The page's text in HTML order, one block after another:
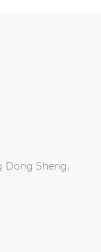
Dong Sheng,